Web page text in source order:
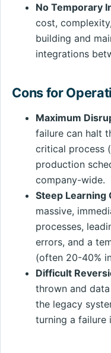
No Temporary
cost,
building and
integrations
Cons for
Maximum
failure can halt
critical process
production
company-wide.
Steep Learning
massive,
processes,
errors, and a
(often 20-40%
Difficult
thrown and
the legacy
turning a failure